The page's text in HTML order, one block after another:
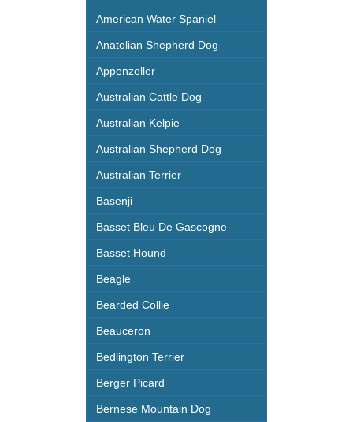
American Water Spaniel
Anatolian Shepherd Dog
Appenzeller
Australian Cattle Dog
Australian Kelpie
Australian Shepherd Dog
Australian Terrier
Basenji
Basset Bleu De Gascogne
Basset Hound
Beagle
Bearded Collie
Beauceron
Bedlington Terrier
Berger Picard
Bernese Mountain Dog